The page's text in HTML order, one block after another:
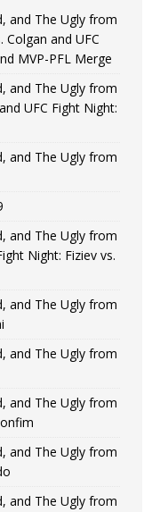
and The Ugly from
and UFC
MVP-PFL Merge
and The Ugly from
UFC Fight Night:
and The Ugly from
and The Ugly from
Night: Fiziev vs.
and The Ugly from
and The Ugly from
and The Ugly from
and The Ugly from
and The Ugly from